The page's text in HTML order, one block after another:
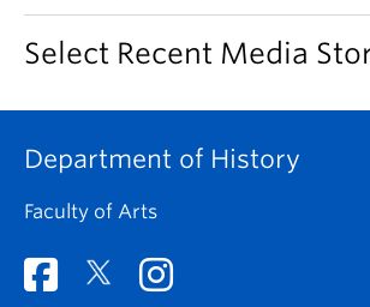
Select Recent Media
Department of History
Faculty of Arts